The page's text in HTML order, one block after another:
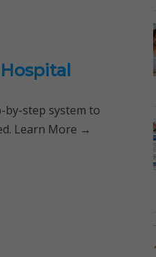
by-step system to
Learn More →